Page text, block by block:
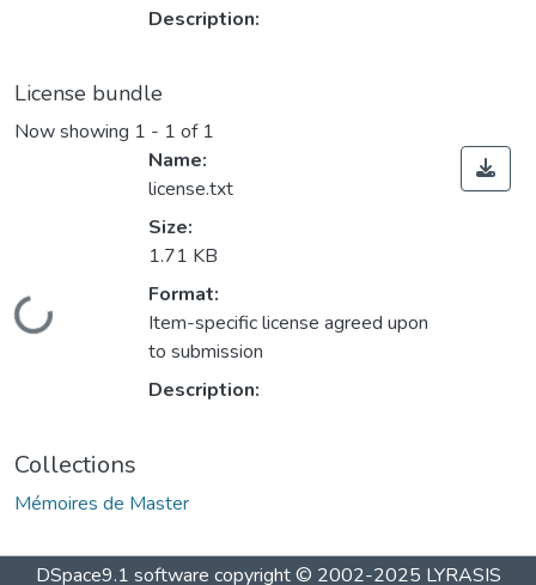
Description:
License bundle
Now showing 1 - 1 of 1
Loading...
Name:
license.txt
Size:
1.71 KB
Format:
Item-specific license agreed upon
to submission
Description:
Collections
Mémoires de Master
DSpace9.1 software copyright © 2002-2025 LYRASIS